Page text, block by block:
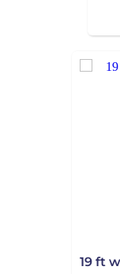
19 ft